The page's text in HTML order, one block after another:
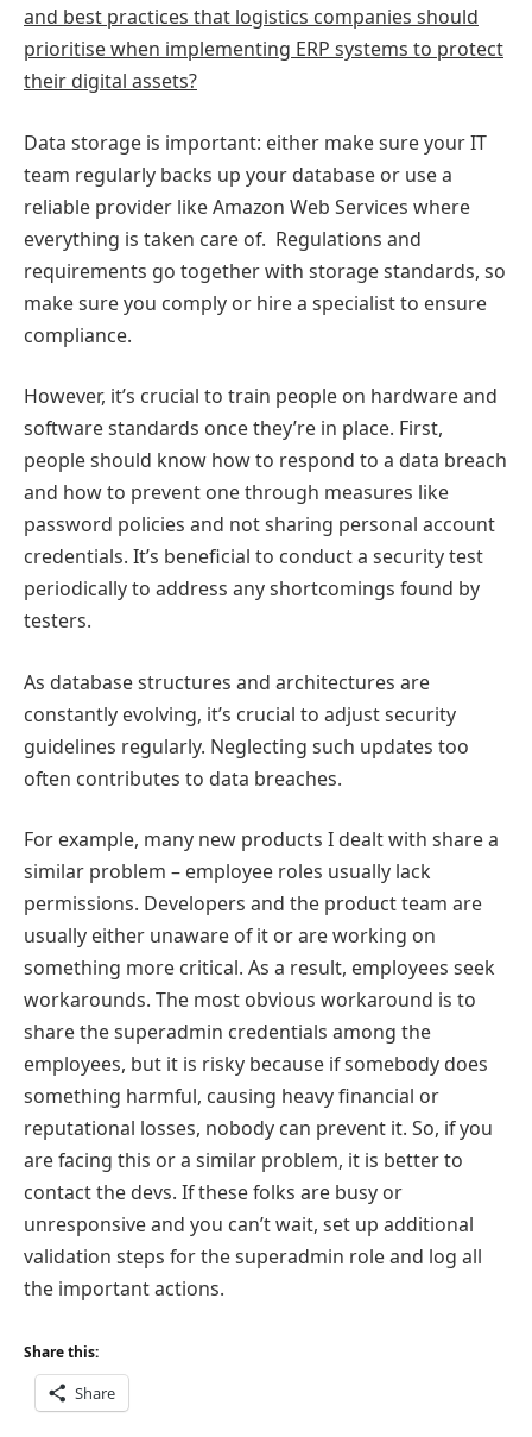
and best practices that logistics companies should
prioritise when implementing ERP systems to protect
their digital assets?
Data storage is important: either make sure your IT
team regularly backs up your database or use a
reliable provider like Amazon Web Services where
everything is taken care of. Regulations and
requirements go together with storage standards, so
make sure you comply or hire a specialist to ensure
compliance.
However, it’s crucial to train people on hardware and
software standards once they’re in place. First,
people should know how to respond to a data breach
and how to prevent one through measures like
password policies and not sharing personal account
credentials. It’s beneficial to conduct a security test
periodically to address any shortcomings found by
testers.
As database structures and architectures are
constantly evolving, it’s crucial to adjust security
guidelines regularly. Neglecting such updates too
often contributes to data breaches.
For example, many new products I dealt with share a
similar problem – employee roles usually lack
permissions. Developers and the product team are
usually either unaware of it or are working on
something more critical. As a result, employees seek
workarounds. The most obvious workaround is to
share the superadmin credentials among the
employees, but it is risky because if somebody does
something harmful, causing heavy financial or
reputational losses, nobody can prevent it. So, if you
are facing this or a similar problem, it is better to
contact the devs. If these folks are busy or
unresponsive and you can’t wait, set up additional
validation steps for the superadmin role and log all
the important actions.
Share this:
Share